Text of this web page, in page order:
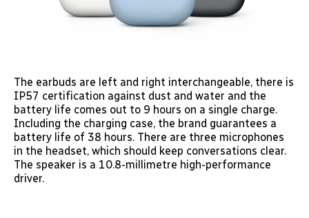
The earbuds are left and right interchangeable, there is
IP57 certification against dust and water and the
battery life comes out to 9 hours on a single charge.
Including the charging case, the brand guarantees a
battery life of 38 hours. There are three microphones
in the headset, which should keep conversations clear.
The speaker is a 10.8-millimetre high-performance
driver.